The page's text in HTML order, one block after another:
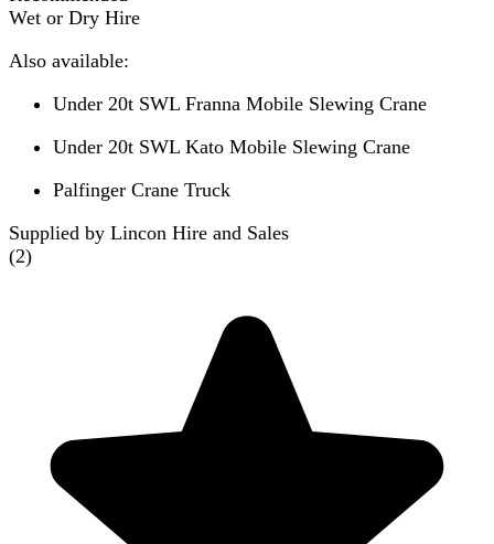
Wet or Dry Hire
Also available:
Under 20t SWL Franna Mobile Slewing Crane
Under 20t SWL Kato Mobile Slewing Crane
Palfinger Crane Truck
Supplied by Lincon Hire and Sales
(2)